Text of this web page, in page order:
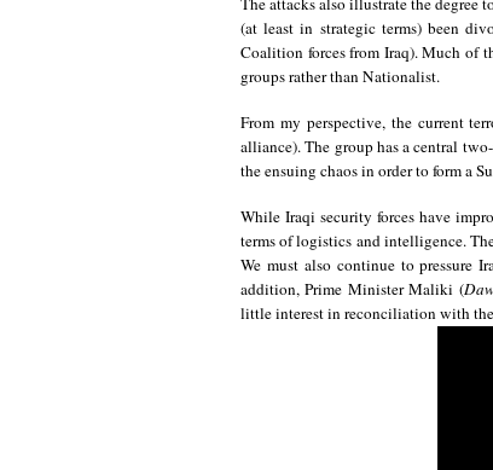
(at least in strategic terms) been
Coalition forces from Iraq). Much of
groups rather than Nationalist.
From my perspective, the current
alliance). The group has a central
the ensuing chaos in order to form a
While Iraqi security forces have
terms of logistics and intelligence.
We must also continue to pressure
addition, Prime Minister Maliki (
little interest in reconciliation with the